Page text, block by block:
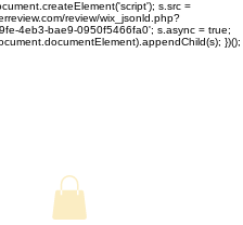
s.src =
review/wix_jsonld.php?
4eb3-bae9-0950f5466fa0'; s.async = true;
})();